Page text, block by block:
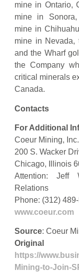
mine in Ontario,
mine in
mine in
mine in Nevada,
and the Wharf
the Company
critical minerals
Canada.
Contacts
For Additional
Coeur Mining, Inc.
200 S. Wacker
Chicago, Illinois
Attention: Jeff
Relations
Phone: (312)
www.coeur.com
Source: Coeur
https://
Mining-to-Join-